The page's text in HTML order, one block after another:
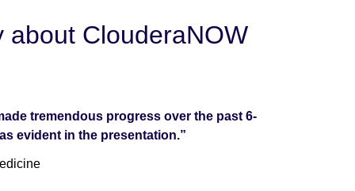
about ClouderaNOW
tremendous progress over the past 6-
evident in the presentation.”